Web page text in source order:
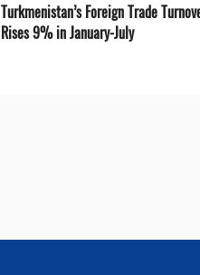
Turkmenistan’s Foreign Trade
Rises 9% in January-July